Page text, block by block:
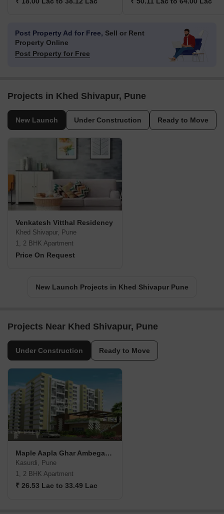
Post Property Ad for Free, Sell or Rent
Property Online
Post Property for Free
Projects in Khed Shivapur, Pune
New Launch Under Construction Ready to Move
Venkatesh Vitthal Residency
Khed Shivapur, Pune
1, 2 BHK Apartment
Price On Request
New Launch Projects in Khed Shivapur Pune
Projects Near Khed Shivapur, Pune
Under Construction Ready to Move
Maple Aapla Ghar Ambegaon Annexe
Kasurdi, Pune
1, 2 BHK Apartment
₹ 26.53 Lac to 33.49 Lac